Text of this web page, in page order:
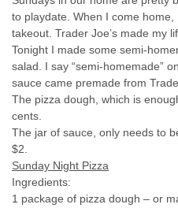
to playdate. When I come
takeout. Trader Joe’s made my
Tonight I made some semi-
salad. I say “semi-homemade”
sauce came premade from
The pizza dough, which is
cents.
The jar of sauce, only needs to
$2.
Sunday Night Pizza
Ingredients:
1 package of pizza dough – or